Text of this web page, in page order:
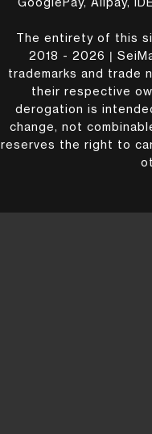
GooglePay, Alipay,
The entirety of this
2018 - 2026 |
trademarks and trade
their respective
derogation is
change, not
reserves the right to